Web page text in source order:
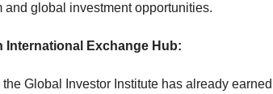
and global investment opportunities.
International Exchange Hub:
Global Investor Institute has already